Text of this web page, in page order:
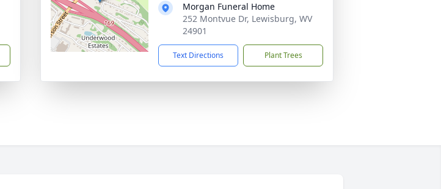
Morgan Funeral Home
252 Montvue Dr, Lewisburg, WV
24901
Text Directions Plant Trees